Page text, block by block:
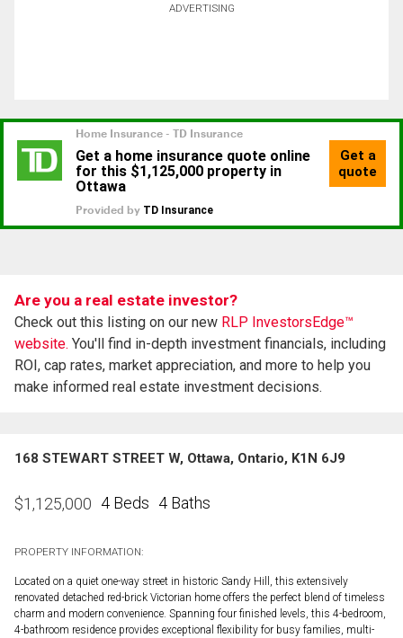
ADVERTISING
Are you a real estate investor?
Check out this listing on our new RLP InvestorsEdge™
website. You'll find in-depth investment financials, including
ROI, cap rates, market appreciation, and more to help you
make informed real estate investment decisions.
168 STEWART STREET W, Ottawa, Ontario, K1N 6J9
$1,125,000 4 Beds 4 Baths
PROPERTY INFORMATION:
Located on a quiet one-way street in historic Sandy Hill, this extensively
renovated detached red-brick Victorian home offers the perfect blend of timeless
charm and modern convenience. Spanning four finished levels, this 4-bedroom,
4-bathroom residence provides exceptional flexibility for busy families, multi-